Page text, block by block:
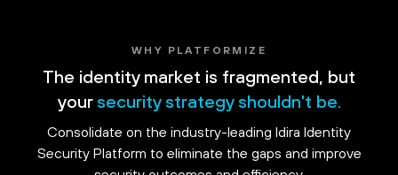
WHY PLATFORMIZE
The identity market is fragmented, but
your security strategy shouldn't be.
Consolidate on the industry-leading Idira Identity
Security Platform to eliminate the gaps and improve